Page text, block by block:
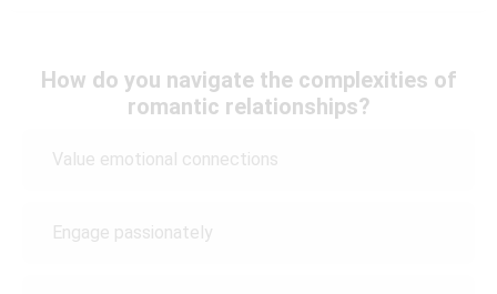
How do you navigate the complexities of
romantic relationships?
Value emotional connections
Engage passionately